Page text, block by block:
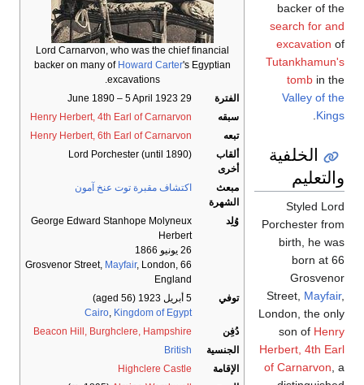
Lord Carnarvon, who was the chief financial
backer on many of Howard Carter's Egyptian
excavations.
الفترة
29 June 1890 – 5 April 1923
سبقه
Henry Herbert, 4th Earl of Carnarvon
تبعه
Henry Herbert, 6th Earl of Carnarvon
ألقاب
أخرى
Lord Porchester (until 1890)
مبعث
الشهرة
اكتشاف مقبرة توت عنخ آمون
وُلِد
George Edward Stanhope Molyneux
Herbert
26 يونيو 1866
66 Grosvenor Street,
Mayfair, London,
England
توفي
5 أبريل 1923
(aged 56)
Cairo, Kingdom of Egypt
دُفِن
Beacon Hill, Burghclere, Hampshire
الجنسية
British
الإقامة
Highclere Castle
backer of the
search for and
excavation of
Tutankhamun's
tomb in the
Valley of the
Kings
الخلفية
والتعليم
Styled Lord
Porchester from
birth, he was
born at 66
Grosvenor
Street, Mayfair,
London, the only
son of Henry
Herbert, 4th Earl
of Carnarvon, a